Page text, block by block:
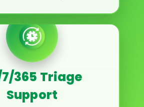
365 Triage
Support